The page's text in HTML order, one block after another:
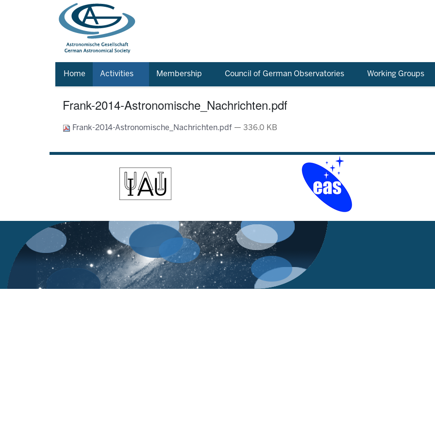
Home Activities Membership Council of German Observatories Working Groups
Frank-2014-Astronomische_Nachrichten.pdf
Frank-2014-Astronomische_Nachrichten.pdf — 336.0 KB